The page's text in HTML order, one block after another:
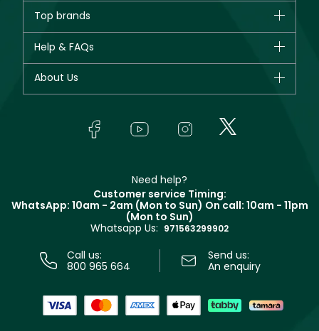
New in
Bestsellers
Fragrance
Top brands
Giorgio Armani
Yves Saint Laurent
Help & FAQs
Track your order
About Us
In-Store Services
Terms & Conditions
Need help?
Customer service Timing:
WhatsApp: 10am - 2am (Mon to Sun) On call: 10am - 11pm
(Mon to Sun)
Whatsapp Us: 971563299902
Call us:
800 965 664
Send us:
An enquiry